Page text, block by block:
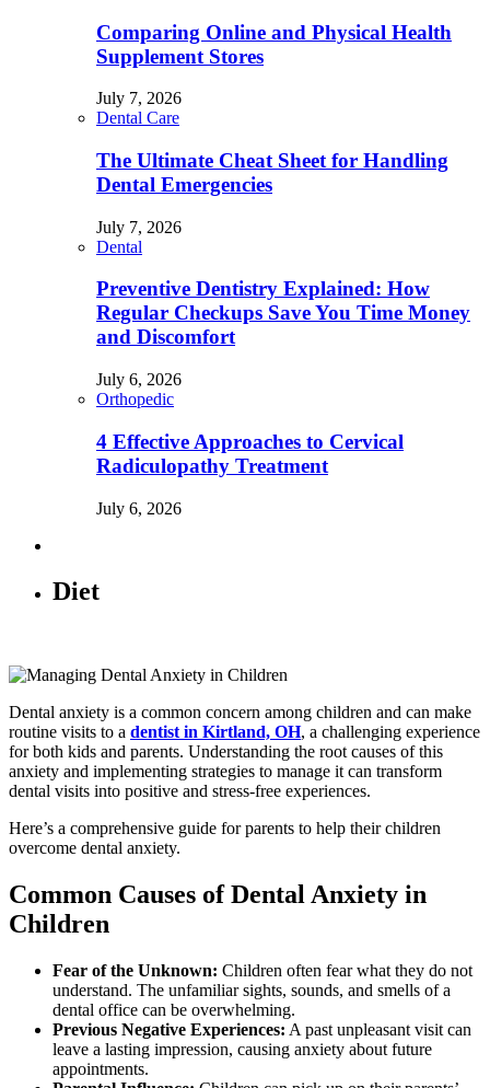
Comparing Online and Physical Health
Supplement Stores
July 7, 2026
Dental Care
The Ultimate Cheat Sheet for Handling
Dental Emergencies
July 7, 2026
Dental
Preventive Dentistry Explained: How
Regular Checkups Save You Time Money
and Discomfort
July 6, 2026
Orthopedic
4 Effective Approaches to Cervical
Radiculopathy Treatment
July 6, 2026
Diet
Dental anxiety is a common concern among children and can make
routine visits to a dentist in Kirtland, OH, a challenging experience
for both kids and parents. Understanding the root causes of this
anxiety and implementing strategies to manage it can transform
dental visits into positive and stress-free experiences.
Here’s a comprehensive guide for parents to help their children
overcome dental anxiety.
Common Causes of Dental Anxiety in
Children
Fear of the Unknown: Children often fear what they do not
understand. The unfamiliar sights, sounds, and smells of a
dental office can be overwhelming.
Previous Negative Experiences: A past unpleasant visit can
leave a lasting impression, causing anxiety about future
appointments.